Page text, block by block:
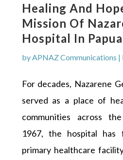
Healing And
Mission Of
Hospital In
by APNAZ Communications |
For decades, Nazarene
served as a place of
communities across
1967, the hospital has
primary healthcare